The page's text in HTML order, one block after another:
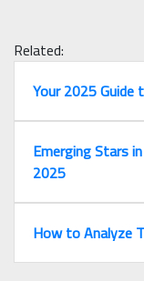
Related:
Your 2025
Emerging Stars
2025
How to Analyze